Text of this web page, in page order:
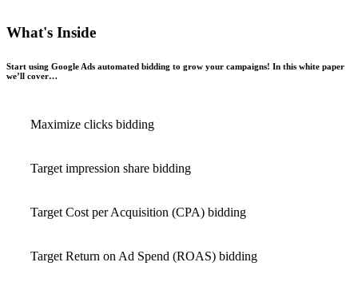
What's Inside
Start using Google Ads automated bidding to grow your campaigns! In this white paper
we’ll cover…
Maximize clicks bidding
Target impression share bidding
Target Cost per Acquisition (CPA) bidding
Target Return on Ad Spend (ROAS) bidding